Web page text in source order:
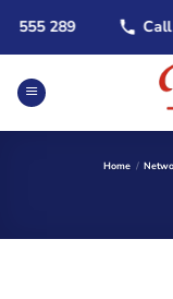
content
289 Call
Home /